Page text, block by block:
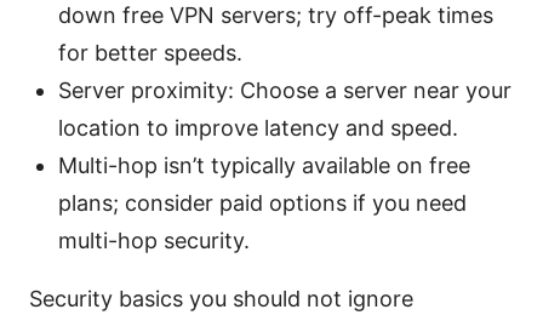
down free VPN servers; try off-peak times
for better speeds.
Server proximity: Choose a server near your
location to improve latency and speed.
Multi-hop isn’t typically available on free
plans; consider paid options if you need
multi-hop security.
Security basics you should not ignore